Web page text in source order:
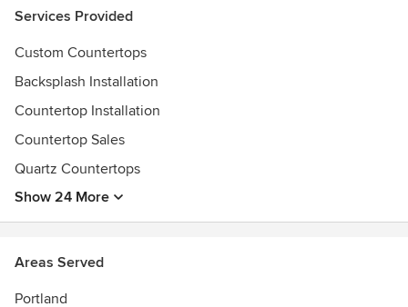
Services Provided
Custom Countertops
Backsplash Installation
Countertop Installation
Countertop Sales
Quartz Countertops
Show 24 More
Areas Served
Portland